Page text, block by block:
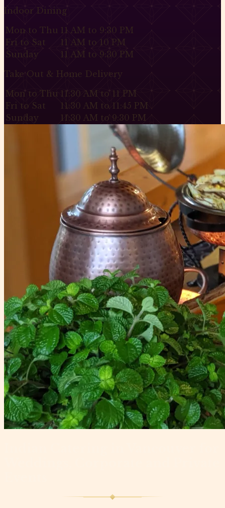
Indoor Dining
Mon to Thu 11 AM to 9:30 PM
Fri to Sat
11 AM to 10 PM
Sunday
11 AM to 9:30 PM
Take Out & Home Delivery
Mon to Thu 11:30 AM to 11 PM
Fri to Sat
11:30 AM to 11:45 PM
Sunday
11:30 AM to 9:30 PM